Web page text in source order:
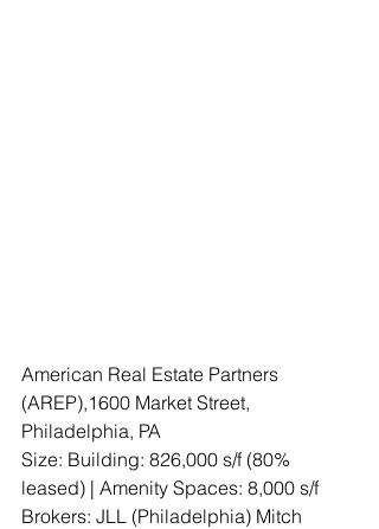
American Real Estate Partners
(AREP),1600 Market Street,
Philadelphia, PA
Size: Building: 826,000 s/f (80%
leased) | Amenity Spaces: 8,000 s/f
Brokers: JLL (Philadelphia) Mitch